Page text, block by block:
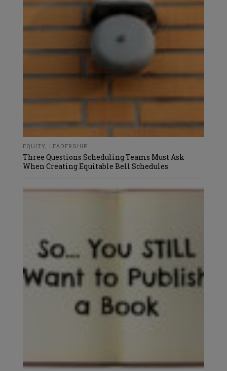
EQUITY, LEADERSHIP
Three Questions Scheduling Teams Must Ask
When Creating Equitable Bell Schedules